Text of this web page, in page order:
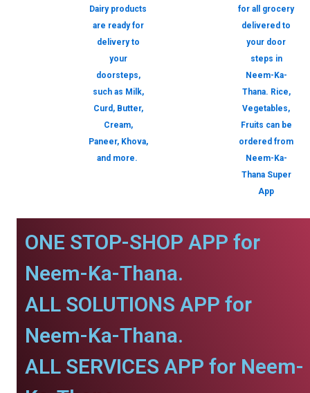
Dairy products
are ready for
delivery to
your
doorsteps,
such as Milk,
Curd, Butter,
Cream,
Paneer, Khova,
and more.
for all grocery
delivered to
your door
steps in
Neem-Ka-
Thana. Rice,
Vegetables,
Fruits can be
ordered from
Neem-Ka-
Thana Super
App
ONE STOP-SHOP APP for
Neem-Ka-Thana.
ALL SOLUTIONS APP for
Neem-Ka-Thana.
ALL SERVICES APP for Neem-